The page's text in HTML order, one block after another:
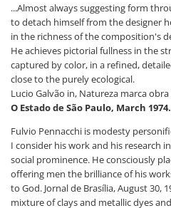
...Almost always suggesting form
to detach himself from the designer
in the richness of the composition's
He achieves pictorial fullness in the
captured by color, in a refined,
close to the purely ecological.
Lucio Galvão in, Natureza marca
O Estado de São Paulo, March 1974.
Fulvio Pennacchi is modesty
I consider his work and his research
social prominence. He consciously
offering men the brilliance of his
to God. Jornal de Brasília, August 30,
mixture of clays and metallic dyes